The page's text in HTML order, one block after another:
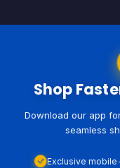
Shop
Download our app
seamless
Exclusive